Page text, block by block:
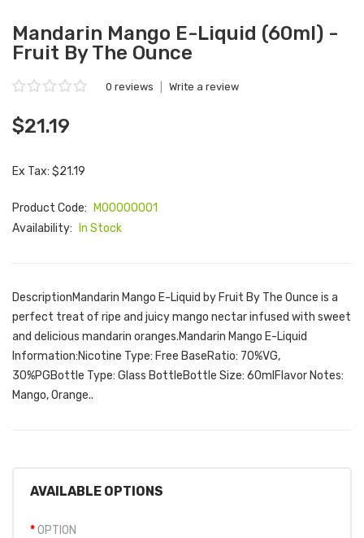
Mandarin Mango E-Liquid (60ml) -
Fruit By The Ounce
0 reviews Write a review
$21.19
Ex Tax: $21.19
Product Code:
M00000001
Availability:
In Stock
DescriptionMandarin Mango E-Liquid by Fruit By The Ounce is a
perfect treat of ripe and juicy mango nectar infused with sweet
and delicious mandarin oranges.Mandarin Mango E-Liquid
Information:Nicotine Type: Free BaseRatio: 70%VG,
30%PGBottle Type: Glass BottleBottle Size: 60mlFlavor Notes:
Mango, Orange..
AVAILABLE OPTIONS
OPTION